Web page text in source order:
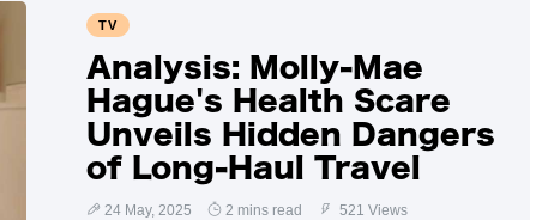
TV
Analysis: Molly-Mae
Hague's Health Scare
Unveils Hidden Dangers
of Long-Haul Travel
24 May, 2025 2 mins read 521 Views